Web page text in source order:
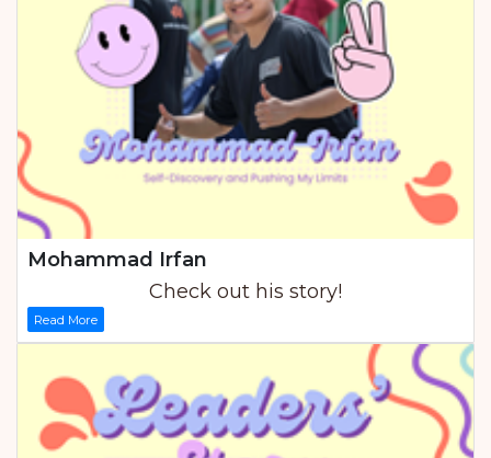
Mohammad Irfan
Check out his story!
Read More